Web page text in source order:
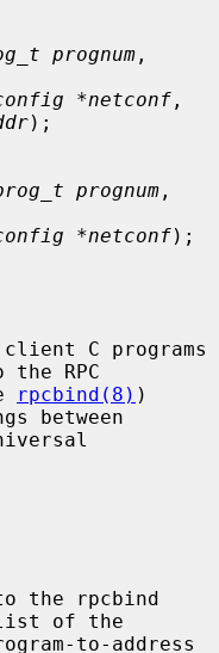
prognum
*netconf
);
prognum
*netconf);
RPC
rpcbind(8) )
between
list of the